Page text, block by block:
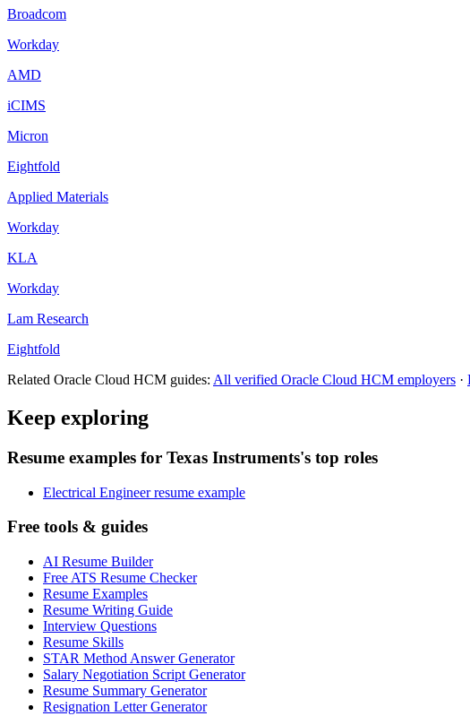
Broadcom
Workday
AMD
iCIMS
Micron
Eightfold
Applied Materials
Workday
KLA
Workday
Lam Research
Eightfold
Related Oracle Cloud HCM guides: All verified Oracle Cloud HCM employers ·
Keep exploring
Resume examples for Texas Instruments's top roles
Electrical Engineer resume example
Free tools & guides
AI Resume Builder
Free ATS Resume Checker
Resume Examples
Resume Writing Guide
Interview Questions
Resume Skills
STAR Method Answer Generator
Salary Negotiation Script Generator
Resume Summary Generator
Resignation Letter Generator